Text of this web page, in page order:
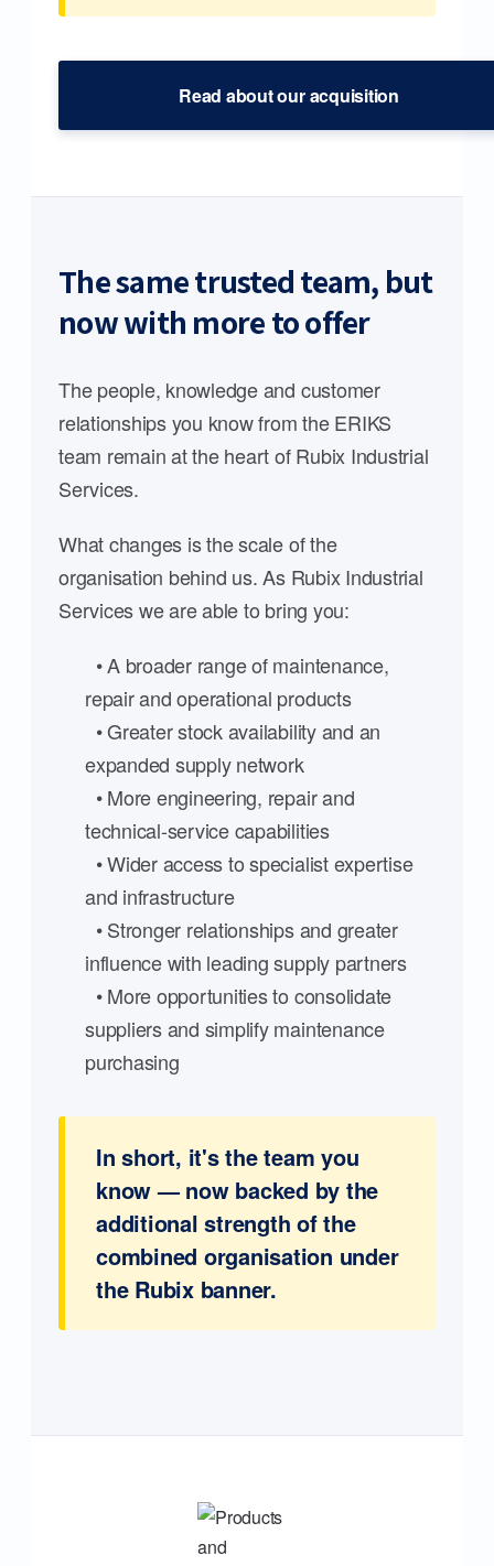
Read about our acquisition
The same trusted team, but
now with more to offer
The people, knowledge and customer
relationships you know from the ERIKS
team remain at the heart of Rubix Industrial
Services.
What changes is the scale of the
organisation behind us. As Rubix Industrial
Services we are able to bring you:
• A broader range of maintenance,
repair and operational products
• Greater stock availability and an
expanded supply network
• More engineering, repair and
technical-service capabilities
• Wider access to specialist expertise
and infrastructure
• Stronger relationships and greater
influence with leading supply partners
• More opportunities to consolidate
suppliers and simplify maintenance
purchasing
In short, it's the team you
know — now backed by the
additional strength of the
combined organisation under
the Rubix banner.